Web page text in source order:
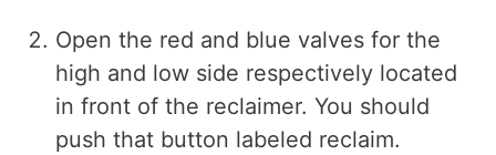
Open the red and blue valves for the
high and low side respectively located
in front of the reclaimer. You should
push that button labeled reclaim.